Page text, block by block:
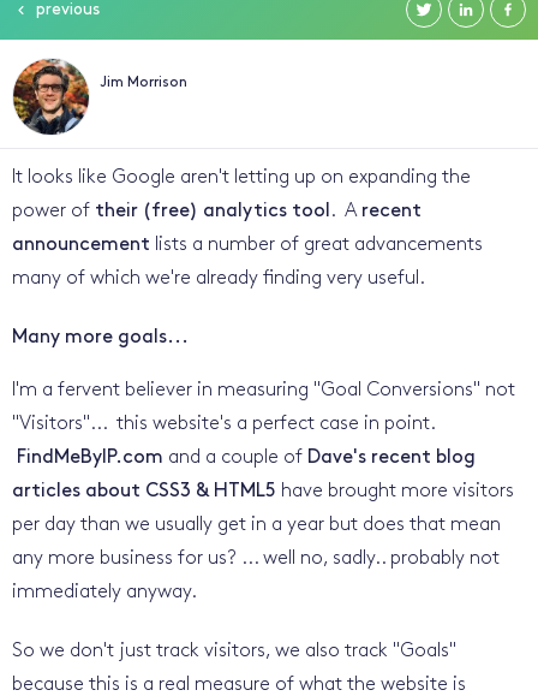
previous
Jim Morrison
It looks like Google aren't letting up on expanding the
power of their (free) analytics tool . A recent
announcement lists a number of great advancements
many of which we're already finding very useful.
Many more goals...
I'm a fervent believer in measuring "Goal Conversions" not
"Visitors"... this website's a perfect case in point.
FindMeByIP.com and a couple of Dave's recent blog
articles about CSS3 & HTML5 have brought more visitors
per day than we usually get in a year but does that mean
any more business for us? ... well no, sadly.. probably not
immediately anyway.
So we don't just track visitors, we also track "Goals"
because this is a real measure of what the website is